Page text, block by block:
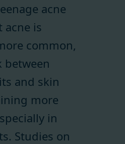
acne
acne is
common,
between
and skin
more
in
Studies on